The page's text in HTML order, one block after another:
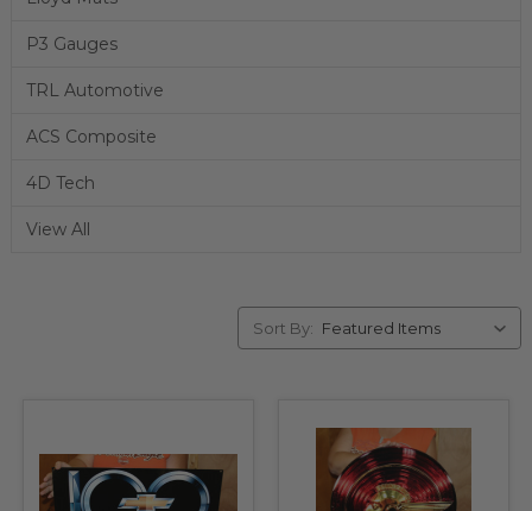
P3 Gauges
TRL Automotive
ACS Composite
4D Tech
View All
Sort By: